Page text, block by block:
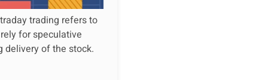
trading refers to
for speculative
delivery of the stock.